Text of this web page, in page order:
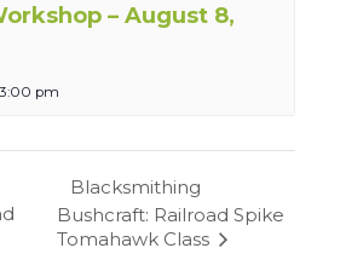
– August 8,
3:00 pm
Blacksmithing
Bushcraft: Railroad Spike
Tomahawk Class